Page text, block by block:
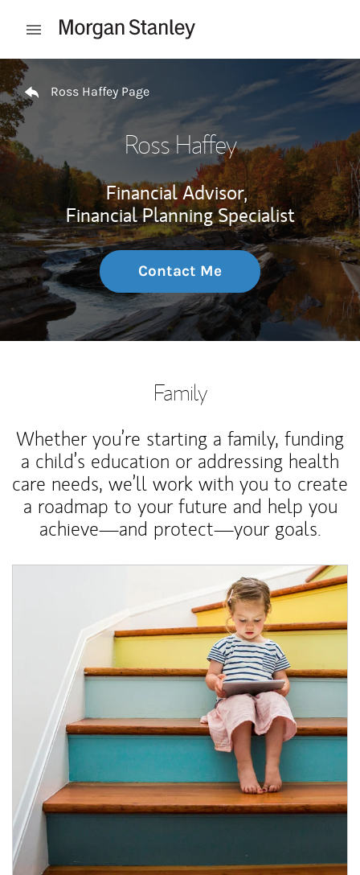
Open mobile menu
Return to Nav
Ross Haffey Page
Ross Haffey
Financial Advisor,
Financial Planning Specialist
Contact Me
Family
Whether you’re starting a family, funding
a child’s education or addressing health
care needs, we’ll work with you to create
a roadmap to your future and help you
achieve—and protect—your goals.